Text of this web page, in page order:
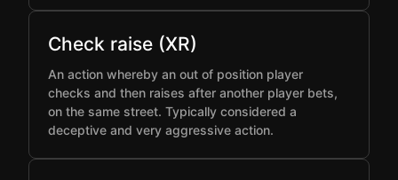
Check raise (XR)
An action whereby an out of position player
checks and then raises after another player bets,
on the same street. Typically considered a
deceptive and very aggressive action.